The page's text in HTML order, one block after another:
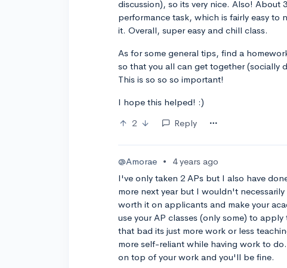
discussion), so its very nice. Also! About
performance task, which is fairly easy to
it. Overall, super easy and chill class.
As for some general tips, find a
so that you all can get together (socially
This is so so so important!
I hope this helped! :)
2
Reply
@Amorae •
4 years ago
I've only taken 2 APs but I also have
more next year but I wouldn't
worth it on applicants and make your
use your AP classes (only some) to
that bad its just more work or less
more self-reliant while having work to
on top of your work and you'll be fine.